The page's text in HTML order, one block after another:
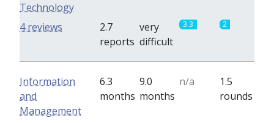
Technology
2.7
reports
very
difficult
3.3 2
4 reviews
Information
and
Management
6.3
months
9.0
months
n/a
1.5
rounds